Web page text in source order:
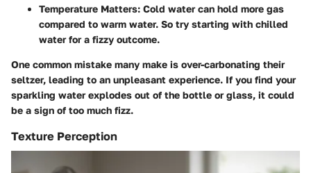
Temperature Matters: Cold water can hold more gas
compared to warm water. So try starting with chilled
water for a fizzy outcome.
One common mistake many make is over-carbonating their
seltzer, leading to an unpleasant experience. If you find your
sparkling water explodes out of the bottle or glass, it could
be a sign of too much fizz.
Texture Perception